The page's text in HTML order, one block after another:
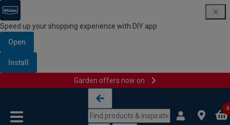
Speed up your shopping experience with DIY app
Open
Install
Garden offers now on
0